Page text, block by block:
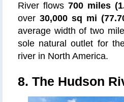
River flows 700 miles
over30,000 sq mi
average width of two
sole natural outlet for
river in North America.
8. The Hudson